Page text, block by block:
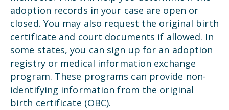
adoption records in your case are open or
closed. You may also request the original birth
certificate and court documents if allowed. In
some states, you can sign up for an adoption
registry or medical information exchange
program. These programs can provide non-
identifying information from the original
birth certificate (OBC).